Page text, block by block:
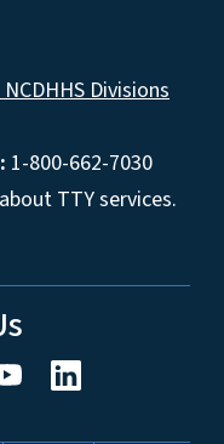
Divisions
1-800-662-7030
TTY services.